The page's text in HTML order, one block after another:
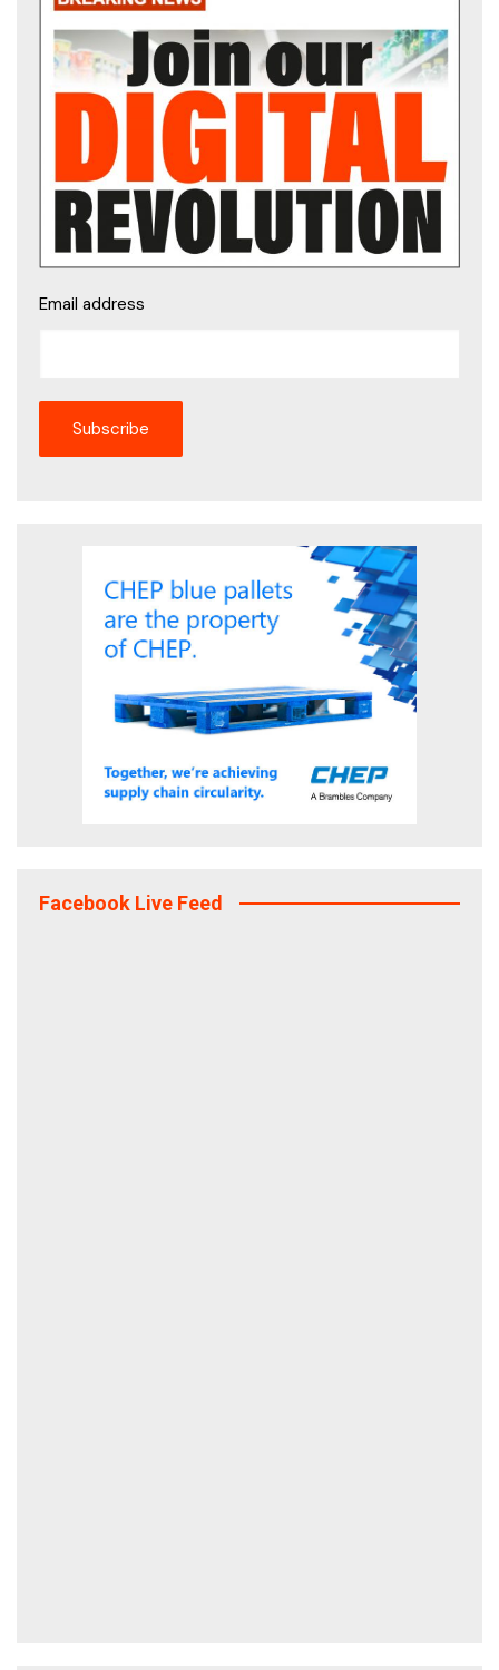
Email address
Facebook Live Feed